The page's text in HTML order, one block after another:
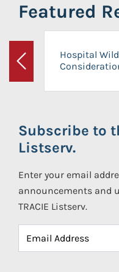
Featured
Previous
Hospital
Subscribe to
Listserv.
Enter your email
announcements and
TRACIE Listserv.